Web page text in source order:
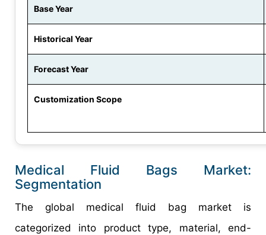
Base Year
Historical Year
Forecast Year
Customization Scope
Medical Fluid Bags Market:
Segmentation
The global medical fluid bag market is
categorized into product type, material, end-